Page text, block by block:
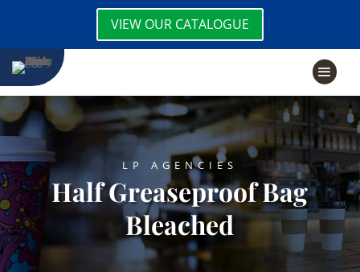
VIEW OUR CATALOGUE
LP AGENCIES
Half Greaseproof Bag
Bleached